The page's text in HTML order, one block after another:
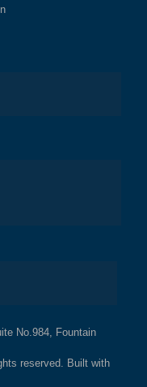
No.984, Fountain
reserved. Built with